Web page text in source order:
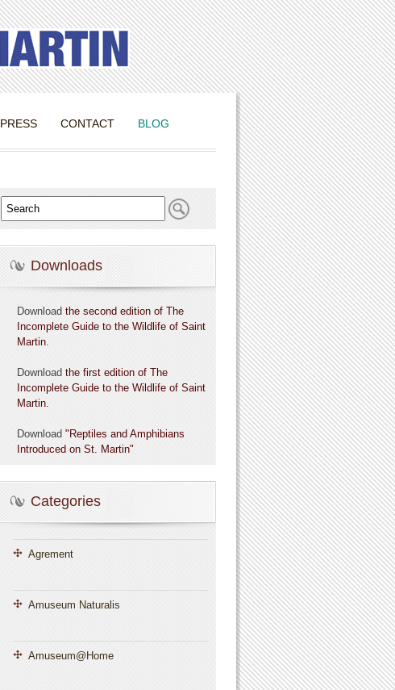
PRESS CONTACT BLOG
Downloads
Download the second edition of The
Incomplete Guide to the Wildlife of Saint
Martin.
Download the first edition of The
Incomplete Guide to the Wildlife of Saint
Martin.
Download "Reptiles and Amphibians
Introduced on St. Martin"
Categories
Agrement
Amuseum Naturalis
Amuseum@Home